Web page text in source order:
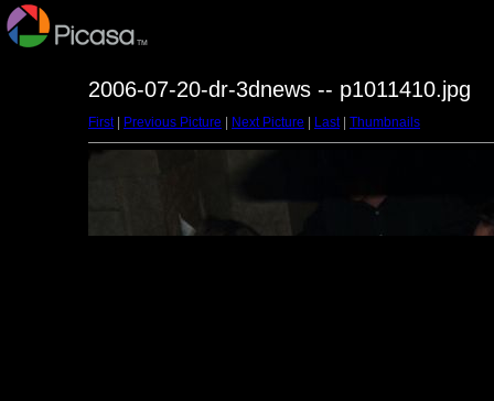
2006-07-20-dr-3dnews -- p1011410.jpg
First| Previous Picture Next Picture Last| Thumbnails